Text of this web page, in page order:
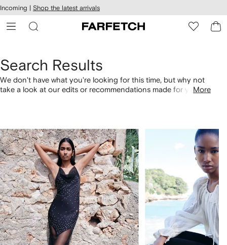
Skip to
main
content
Incoming | Shop the latest arrivals
Search Results
We don't have what you're looking for this time, but why not
take a look at our edits or recommendations made for you.More